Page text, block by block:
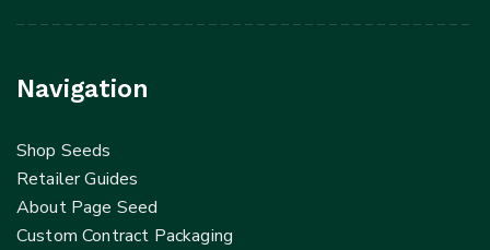
Navigation
Shop Seeds
Retailer Guides
About Page Seed
Custom Contract Packaging